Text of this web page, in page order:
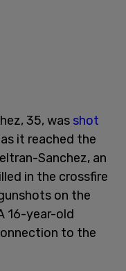
35, was shot
it reached the
Sanchez, an
in the crossfire
on the
16-year-old
to the